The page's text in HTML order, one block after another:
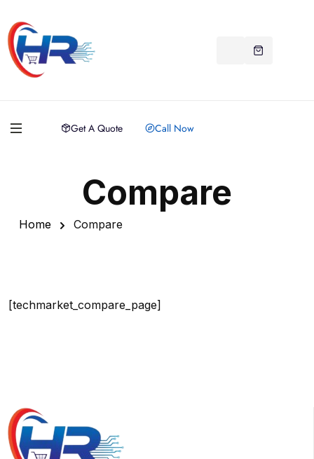
Get A Quote Call Now
Compare
Home Compare
[techmarket_compare_page]